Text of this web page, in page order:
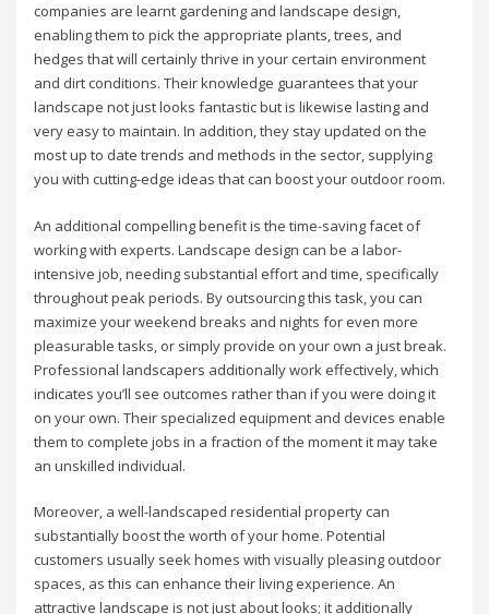
companies are learnt gardening and landscape design,
enabling them to pick the appropriate plants, trees, and
hedges that will certainly thrive in your certain environment
and dirt conditions. Their knowledge guarantees that your
landscape not just looks fantastic but is likewise lasting and
very easy to maintain. In addition, they stay updated on the
most up to date trends and methods in the sector, supplying
you with cutting-edge ideas that can boost your outdoor room.
An additional compelling benefit is the time-saving facet of
working with experts. Landscape design can be a labor-
intensive job, needing substantial effort and time, specifically
throughout peak periods. By outsourcing this task, you can
maximize your weekend breaks and nights for even more
pleasurable tasks, or simply provide on your own a just break.
Professional landscapers additionally work effectively, which
indicates you’ll see outcomes rather than if you were doing it
on your own. Their specialized equipment and devices enable
them to complete jobs in a fraction of the moment it may take
an unskilled individual.
Moreover, a well-landscaped residential property can
substantially boost the worth of your home. Potential
customers usually seek homes with visually pleasing outdoor
spaces, as this can enhance their living experience. An
attractive landscape is not just about looks; it additionally